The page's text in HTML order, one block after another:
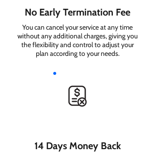
No Early Termination Fee
You can cancel your service at any time
without any additional charges, giving you
the flexibility and control to adjust your
plan according to your needs.
14 Days Money Back